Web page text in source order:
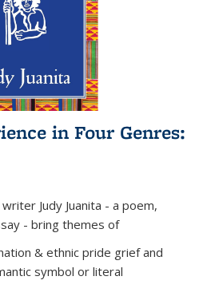
in Four Genres:
Judy Juanita - a poem,
- bring themes of
& ethnic pride grief and
symbol or literal